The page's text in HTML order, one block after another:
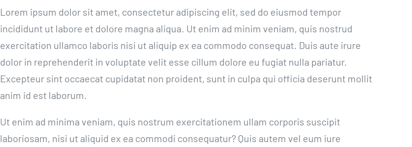
Lorem ipsum dolor sit amet, consectetur adipiscing elit, sed do eiusmod tempor
incididunt ut labore et dolore magna aliqua. Ut enim ad minim veniam, quis nostrud
exercitation ullamco laboris nisi ut aliquip ex ea commodo consequat. Duis aute irure
dolor in reprehenderit in voluptate velit esse cillum dolore eu fugiat nulla pariatur.
Excepteur sint occaecat cupidatat non proident, sunt in culpa qui officia deserunt mollit
anim id est laborum.
Ut enim ad minima veniam, quis nostrum exercitationem ullam corporis suscipit
laboriosam, nisi ut aliquid ex ea commodi consequatur? Quis autem vel eum iure